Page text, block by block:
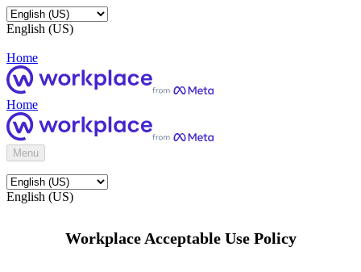
English (US)
Home
Home
Menu
English (US)
Workplace Acceptable Use Policy